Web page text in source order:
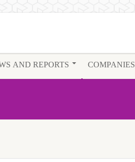
AND REPORTS COMPANIES